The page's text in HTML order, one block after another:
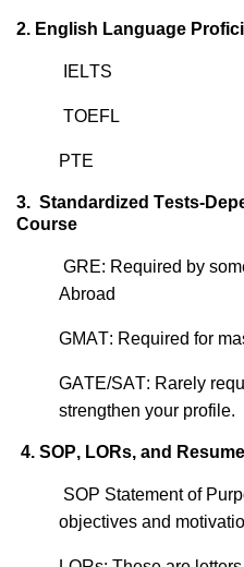
2. English Language
IELTS
TOEFL
PTE
3. Standardized Tests-
Course
GRE: Required by
Abroad
GMAT: Required for
GATE/SAT: Rarely
strengthen your profile.
4. SOP, LORs, and Resume
SOP Statement of
objectives and